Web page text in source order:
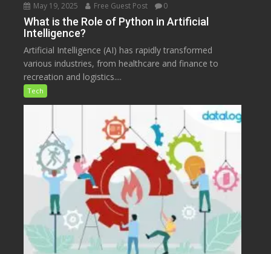
May 19, 2025 Free Guest Post 0
What is the Role of Python in Artificial
Intelligence?
Artificial Intelligence (AI) has rapidly transformed
various industries, from healthcare and finance to
recreation and logistics....
Tech